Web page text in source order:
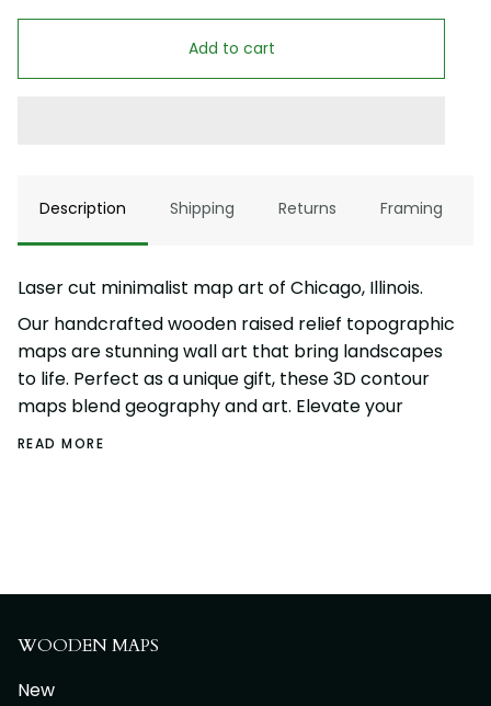
Add to cart
Description Shipping Returns Framing
Laser cut minimalist map art of Chicago, Illinois.
Our handcrafted wooden raised relief topographic
maps are stunning wall art that bring landscapes
to life. Perfect as a unique gift, these 3D contour
maps blend geography and art. Elevate your
READ MORE
WOODEN MAPS
New